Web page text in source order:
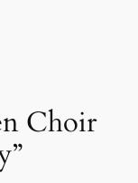
Choir